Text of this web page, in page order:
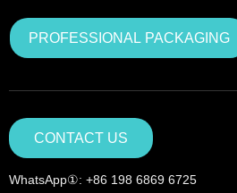
PROFESSIONAL PACKAGING
WhatsApp①: +86 198 6869 6725
CONTACT US